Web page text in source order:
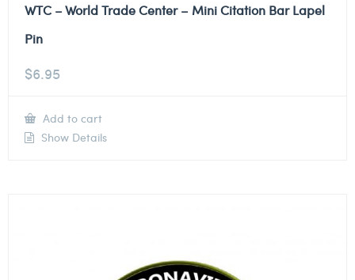
WTC – World Trade Center – Mini Citation Bar Lapel
Pin
$6.95
Add to cart
Show Details